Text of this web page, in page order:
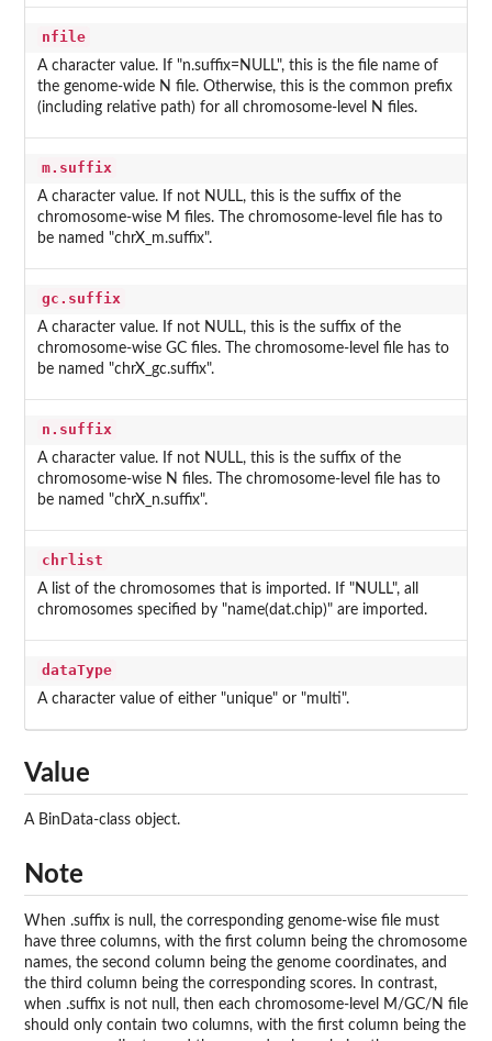
nfile
A character value. If "n.suffix=NULL", this is the file name of
the genome-wide N file. Otherwise, this is the common prefix
(including relative path) for all chromosome-level N files.
m.suffix
A character value. If not NULL, this is the suffix of the
chromosome-wise M files. The chromosome-level file has to
be named "chrX_m.suffix".
gc.suffix
A character value. If not NULL, this is the suffix of the
chromosome-wise GC files. The chromosome-level file has to
be named "chrX_gc.suffix".
n.suffix
A character value. If not NULL, this is the suffix of the
chromosome-wise N files. The chromosome-level file has to
be named "chrX_n.suffix".
chrlist
A list of the chromosomes that is imported. If "NULL", all
chromosomes specified by "name(dat.chip)" are imported.
dataType
A character value of either "unique" or "multi".
Value
A BinData-class object.
Note
When .suffix is null, the corresponding genome-wise file must
have three columns, with the first column being the chromosome
names, the second column being the genome coordinates, and
the third column being the corresponding scores. In contrast,
when .suffix is not null, then each chromosome-level M/GC/N file
should only contain two columns, with the first column being the